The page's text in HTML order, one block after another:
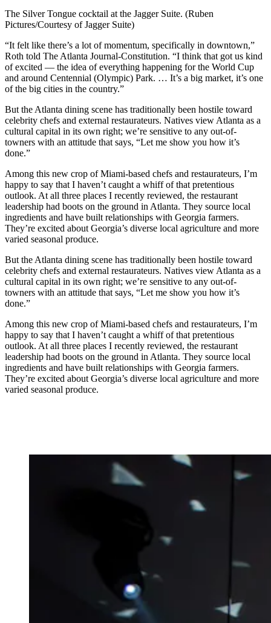
The Silver Tongue cocktail at the Jagger Suite. (Ruben
Pictures/Courtesy of Jagger Suite)
“It felt like there’s a lot of momentum, specifically in downtown,”
Roth told The Atlanta Journal-Constitution. “I think that got us kind
of excited — the idea of everything happening for the World Cup
and around Centennial (Olympic) Park. … It’s a big market, it’s one
of the big cities in the country.”
But the Atlanta dining scene has traditionally been hostile toward
celebrity chefs and external restaurateurs. Natives view Atlanta as a
cultural capital in its own right; we’re sensitive to any out-of-
towners with an attitude that says, “Let me show you how it’s
done.”
Among this new crop of Miami-based chefs and restaurateurs, I’m
happy to say that I haven’t caught a whiff of that pretentious
outlook. At all three places I recently reviewed, the restaurant
leadership had boots on the ground in Atlanta. They source local
ingredients and have built relationships with Georgia farmers.
They’re excited about Georgia’s diverse local agriculture and more
varied seasonal produce.
But the Atlanta dining scene has traditionally been hostile toward
celebrity chefs and external restaurateurs. Natives view Atlanta as a
cultural capital in its own right; we’re sensitive to any out-of-
towners with an attitude that says, “Let me show you how it’s
done.”
Among this new crop of Miami-based chefs and restaurateurs, I’m
happy to say that I haven’t caught a whiff of that pretentious
outlook. At all three places I recently reviewed, the restaurant
leadership had boots on the ground in Atlanta. They source local
ingredients and have built relationships with Georgia farmers.
They’re excited about Georgia’s diverse local agriculture and more
varied seasonal produce.